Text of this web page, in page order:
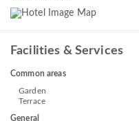
Facilities & Services
Common areas
Garden
Terrace
General